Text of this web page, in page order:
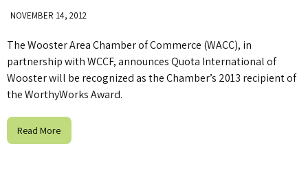
NOVEMBER 14, 2012
The Wooster Area Chamber of Commerce (WACC), in
partnership with WCCF, announces Quota International of
Wooster will be recognized as the Chamber’s 2013 recipient of
the WorthyWorks Award.
Read More